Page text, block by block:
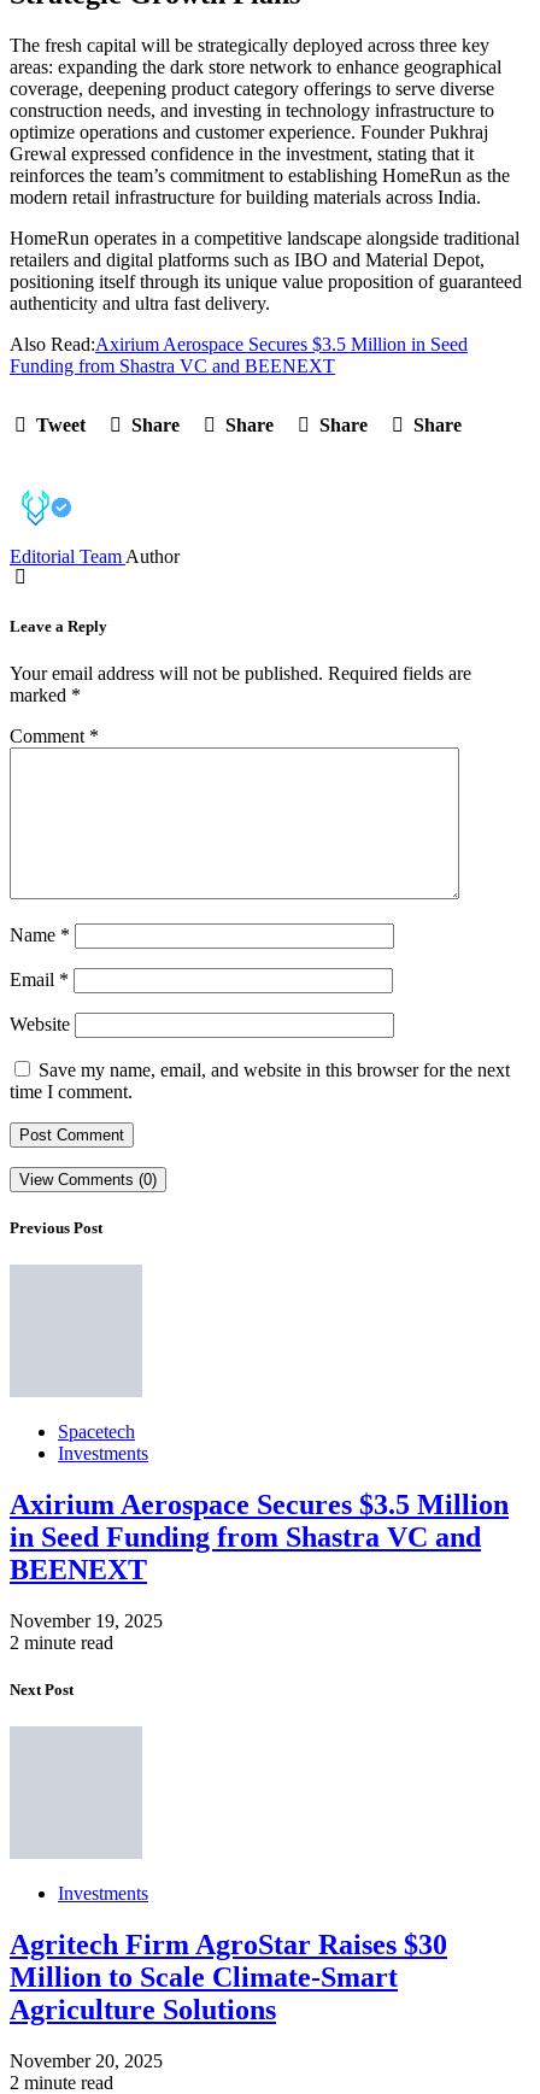
The fresh capital will be strategically deployed across three key
areas: expanding the dark store network to enhance geographical
coverage, deepening product category offerings to serve diverse
construction needs, and investing in technology infrastructure to
optimize operations and customer experience. Founder Pukhraj
Grewal expressed confidence in the investment, stating that it
reinforces the team’s commitment to establishing HomeRun as the
modern retail infrastructure for building materials across India.
HomeRun operates in a competitive landscape alongside traditional
retailers and digital platforms such as IBO and Material Depot,
positioning itself through its unique value proposition of guaranteed
authenticity and ultra fast delivery.
Also Read:Axirium Aerospace Secures $3.5 Million in Seed
Funding from Shastra VC and BEENEXT
Tweet Share Share Share Share
Editorial Team Author
Leave a Reply
Your email address will not be published. Required fields are
marked *
Comment *
Name *
Email *
Website
Save my name, email, and website in this browser for the next
time I comment.
View Comments (0)
Previous Post
Spacetech
Investments
Axirium Aerospace Secures $3.5 Million
in Seed Funding from Shastra VC and
BEENEXT
November 19, 2025
2 minute read
Next Post
Investments
Agritech Firm AgroStar Raises $30
Million to Scale Climate-Smart
Agriculture Solutions
November 20, 2025
2 minute read